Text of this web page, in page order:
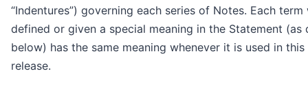
“Indentures”) governing each series of Notes. Each term
defined or given a special meaning in the Statement (as
below) has the same meaning whenever it is used in this
release.